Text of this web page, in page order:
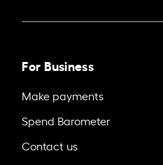
For Business
Make payments
Spend Barometer
Contact us